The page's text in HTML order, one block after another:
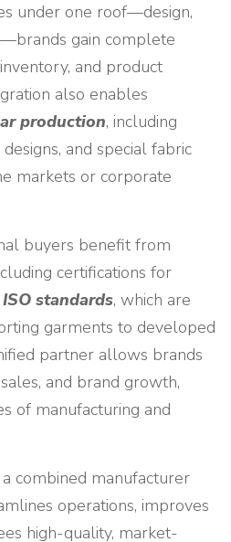
under one roof—design,
gain complete
and product
also enables
production, including
and special fabric
markets or corporate
buyers benefit from
certifications for
ISO standards, which are
garments to developed
partner allows brands
and brand growth,
of manufacturing and
combined manufacturer
operations, improves
high-quality, market-